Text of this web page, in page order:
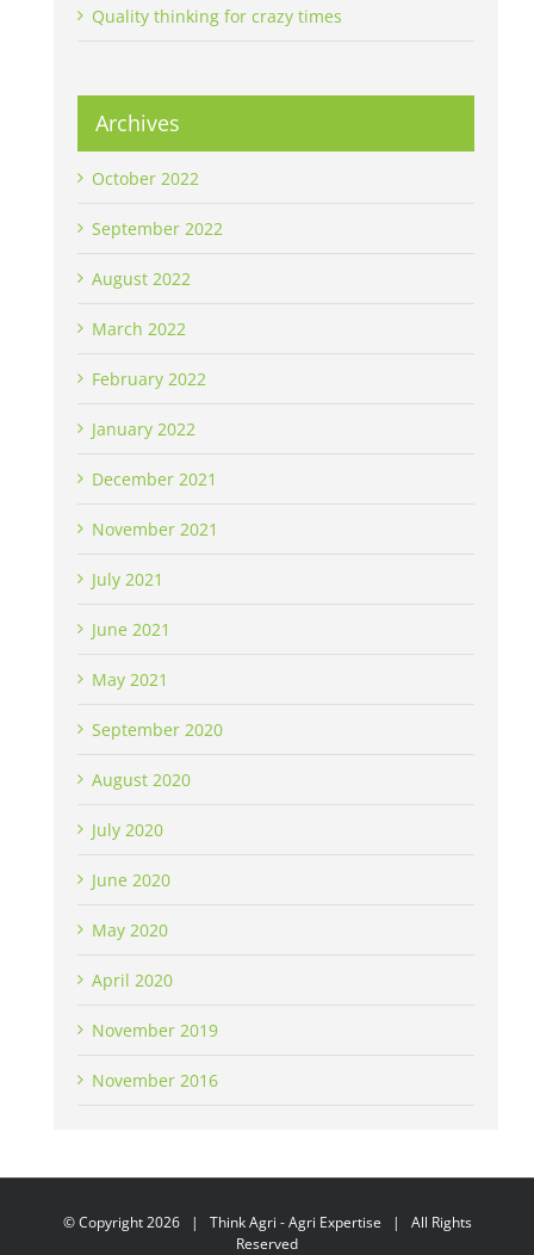
Quality thinking for crazy times
Archives
October 2022
September 2022
August 2022
March 2022
February 2022
January 2022
December 2021
November 2021
July 2021
June 2021
May 2021
September 2020
August 2020
July 2020
June 2020
May 2020
April 2020
November 2019
November 2016
© Copyright2026 | Think Agri - Agri Expertise | All Rights
Reserved